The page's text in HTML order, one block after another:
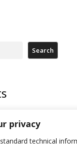
privacy
technical
Search